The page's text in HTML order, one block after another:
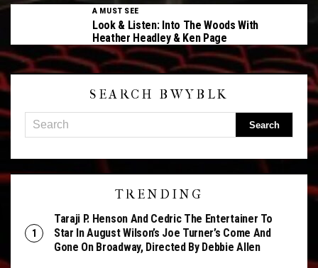
A MUST SEE
Look & Listen: Into The Woods With
Heather Headley & Ken Page
SEARCH BWYBLK
TRENDING
Taraji P. Henson And Cedric The Entertainer To
Star In August Wilson’s Joe Turner’s Come And
Gone On Broadway, Directed By Debbie Allen